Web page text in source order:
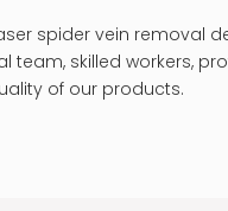
spider vein removal
skilled workers,
of our products.